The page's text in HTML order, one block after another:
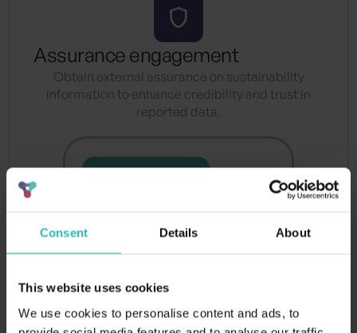
Consent Details About
This website uses cookies
We use cookies to personalise content and ads, to
Assurance engagement
Obtain external assurance on sustainability
information to enhance credibility and trust in
reported data.